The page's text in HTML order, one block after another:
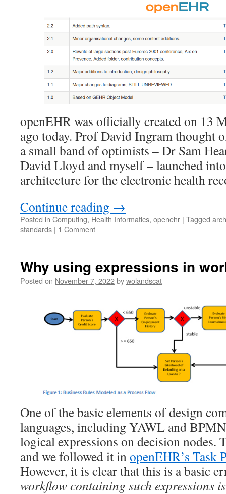
openEHR was officially created on 13
ago today. Prof David Ingram thought
a small band of optimists – Dr Sam
David Lloyd and myself – launched
architecture for the electronic health
Continue reading →
Posted in Computing, Health Informatics, openehr | Tagged
standards | 1 Comment
Why using expressions in
Posted on November 7, 2022bywolandscat
One of the basic elements of design
languages, including YAWL and
logical expressions on decision nodes.
and we followed it in openEHR’s Task
However, it is clear that this is a basic
workflow containing such expressions